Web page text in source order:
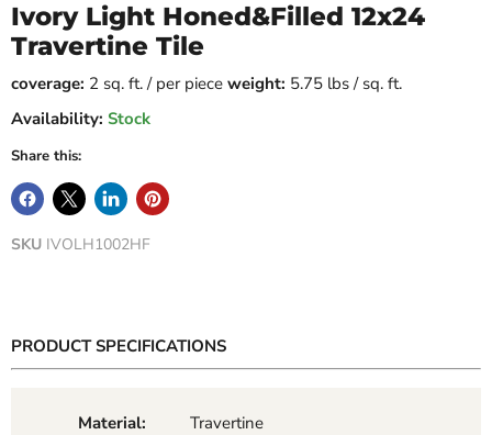
Ivory Light Honed&Filled 12x24
Travertine Tile
coverage: 2 sq. ft. / per piece weight: 5.75 lbs / sq. ft.
Availability: Stock
Share this:
SKU IVOLH1002HF
PRODUCT SPECIFICATIONS
Material: Travertine